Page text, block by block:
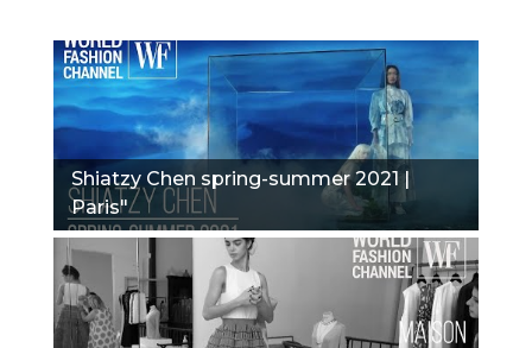
Shiatzy Chen spring-summer 2021 |
Paris"